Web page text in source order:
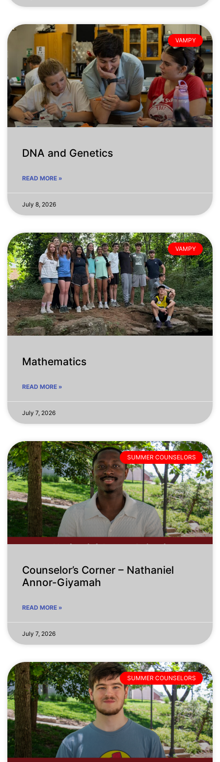
VAMPY
DNA and Genetics
READ MORE »
July 8, 2026
VAMPY
Mathematics
READ MORE »
July 7, 2026
SUMMER COUNSELORS
Counselor’s Corner – Nathaniel
Annor-Giyamah
READ MORE »
July 7, 2026
SUMMER COUNSELORS